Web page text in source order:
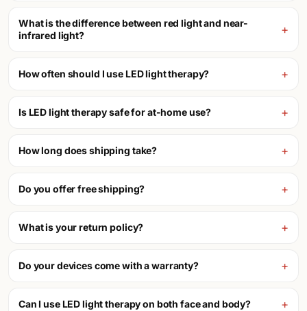
What is the difference between red light and near-
infrared light?
How often should I use LED light therapy?
Is LED light therapy safe for at-home use?
How long does shipping take?
Do you offer free shipping?
What is your return policy?
Do your devices come with a warranty?
Can I use LED light therapy on both face and body?